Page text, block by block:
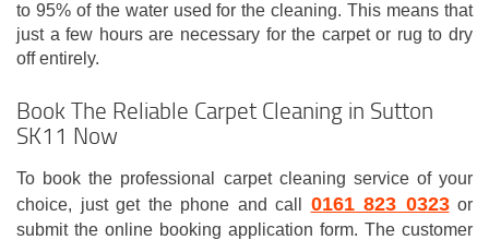
to 95% of the water used for the cleaning. This means that
just a few hours are necessary for the carpet or rug to dry
off entirely.
Book The Reliable Carpet Cleaning in Sutton
SK11 Now
To book the professional carpet cleaning service of your
choice, just get the phone and call 0161 823 0323or
submit the online booking application form. The customer